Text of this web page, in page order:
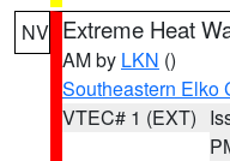
NV Extreme Heat
AM by LKN ()
Southeastern Elko
VTEC# 1 (EXT)